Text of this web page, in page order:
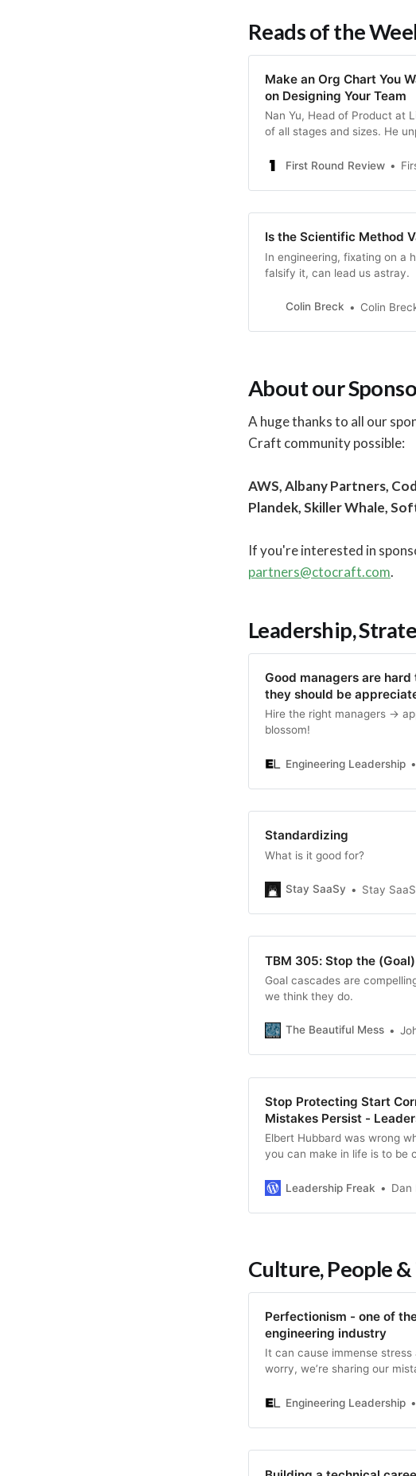
Reads of the
Make an Org Chart You
on Designing Your Team
Nan Yu, Head of Product at
of all stages and sizes. He
part framework on how to
First Round Review
Is the Scientific Method
In engineering, fixating on a
falsify it, can lead us astray.
Colin Breck Colin
About our
A huge thanks to all our
Craft community possible:
AWS, Albany Partners,
Plandek, Skiller Whale,
If you're interested in
partners@ctocraft.com.
Leadership,
Good managers are
they should be
Hire the right managers →
blossom!
Engineering Leadership
Standardizing
What is it good for?
Stay SaaSy Stay
TBM 305: Stop the
Goal cascades are
we think they do.
The Beautiful Mess
Stop Protecting Start
Mistakes Persist -
Elbert Hubbard was wrong
you can make in life is to be
Read this post to learn how
Leadership Freak Dan
Culture, People &
Perfectionism - one of
engineering industry
It can cause immense stress
worry, we’re sharing our
Engineering Leadership